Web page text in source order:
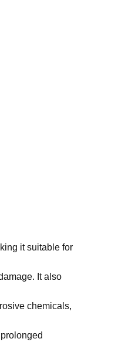
it suitable for
It also
chemicals,